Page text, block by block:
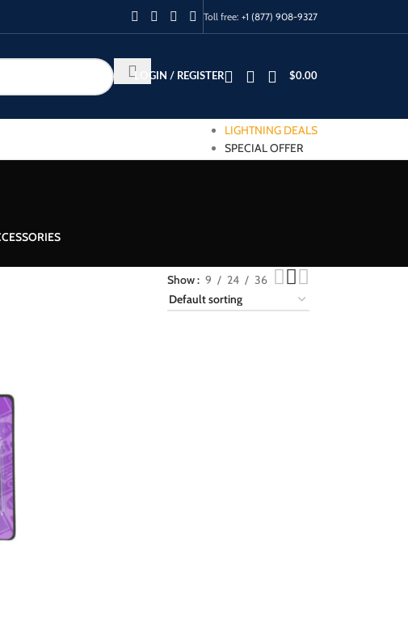
Toll free: +1 (877) 908-9327
LOGIN / REGISTER $0.00
LIGHTNING DEALS
SPECIAL OFFER
Show 9 24 36